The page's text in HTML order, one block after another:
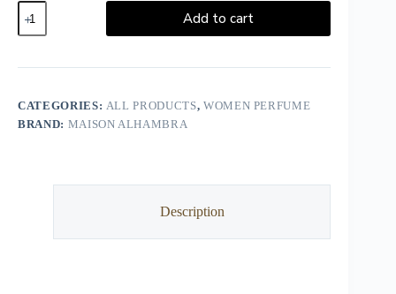
Add to cart
CATEGORIES: ALL PRODUCTS, WOMEN PERFUME
BRAND: MAISON ALHAMBRA
Description